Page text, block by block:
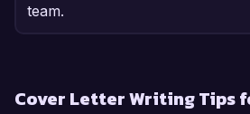
team.
Cover Letter Writing Tips